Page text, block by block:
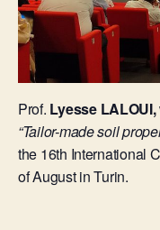
Prof. Lyesse LALOUI,
“Tailor-made soil
the 16th International
of August in Turin.